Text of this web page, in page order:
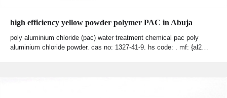
high efficiency yellow powder polymer PAC in Abuja
poly aluminium chloride (pac) water treatment chemical pac poly
aluminium chloride powder. cas no: 1327-41-9. hs code: . mf: {al2…